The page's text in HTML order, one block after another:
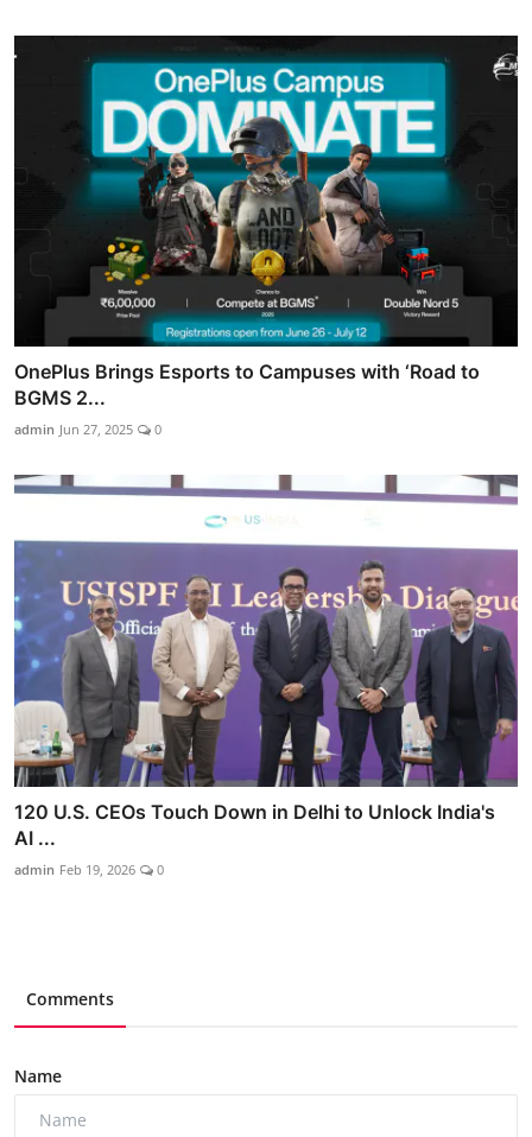
OnePlus Brings Esports to Campuses with ‘Road to
BGMS 2...
admin Jun 27, 2025 0
120 U.S. CEOs Touch Down in Delhi to Unlock India's
AI ...
admin Feb 19, 2026 0
Comments
Name